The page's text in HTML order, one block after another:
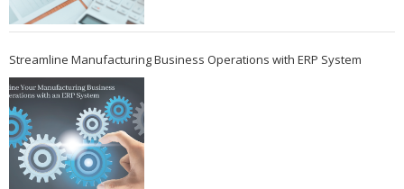
Streamline Manufacturing Business Operations with ERP System